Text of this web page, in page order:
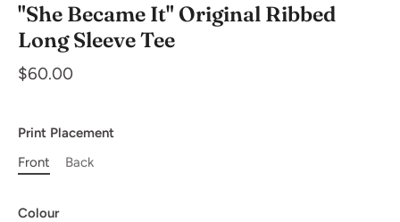
"She Became It" Original Ribbed
Long Sleeve Tee
$60.00
Print Placement
Front
Back
Colour